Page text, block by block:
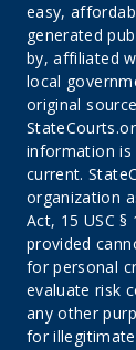
easy,
generated
by, affiliated
local
original
information is
current.
organization
Act, 15 USC
provided
for personal
evaluate risk
any other
for